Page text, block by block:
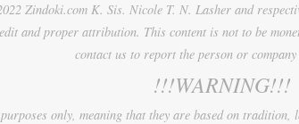
Zindoki.com K. Sis. Nicole T. N. Lasher and
and proper attribution. This content is not to be
contact us to report the person or
!!!WARNING!!!
only, meaning that they are based on